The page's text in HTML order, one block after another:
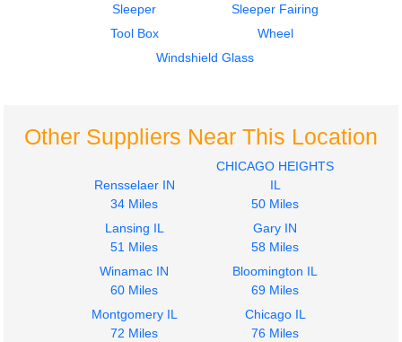
Seat, Front
INTERNATIONAL
Fuel Tank
INTERNATIONAL
4300
$1450.44
Seat, Front
4300
$285.24
Sleeper
Sleeper Fairing
Tool Box
Wheel
Windshield Glass
Other Suppliers Near This Location
Rensselaer IN
34 Miles
CHICAGO HEIGHTS
IL
50 Miles
Lansing IL
51 Miles
Gary IN
58 Miles
Winamac IN
60 Miles
Bloomington IL
69 Miles
Montgomery IL
72 Miles
Chicago IL
76 Miles